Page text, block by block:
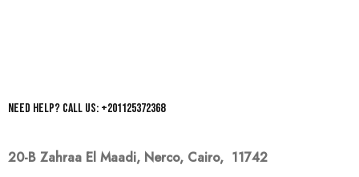
Need help? Call us: +201125372368
20-B Zahraa El Maadi, Nerco, Cairo, 11742